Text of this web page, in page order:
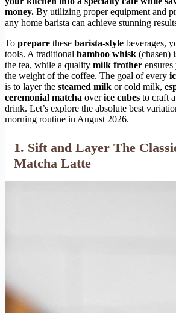
money. By utilizing proper equipment and
any home barista can achieve stunning
To prepare these barista-style beverages,
tools. A traditional bamboo whisk (chasen)
the tea, while a quality milk frother
the weight of the coffee. The goal of every
is to layer the steamed milk or cold milk,
ceremonial matcha overice cubes to craft a
drink. Let’s explore the absolute best
morning routine in August 2026.
1. Sift and Layer The
Matcha Latte